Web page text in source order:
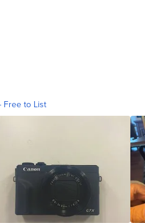
Free to List